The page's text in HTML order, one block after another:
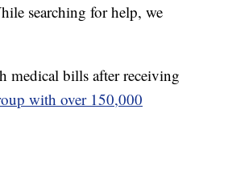
searching for help, we
medical bills after receiving
with over 150,000